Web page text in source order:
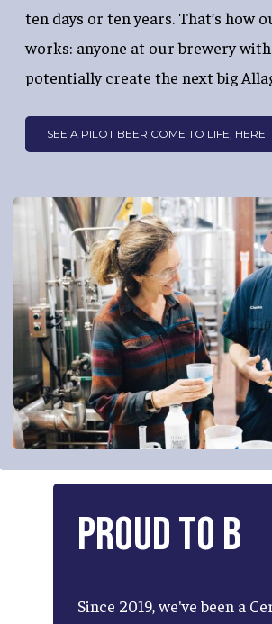
ten days or ten years. That’s how
works: anyone at our brewery with
potentially create the next big
SEE A PILOT BEER COME TO LIFE, HERE
ProudtoB
Since 2019,we've been a